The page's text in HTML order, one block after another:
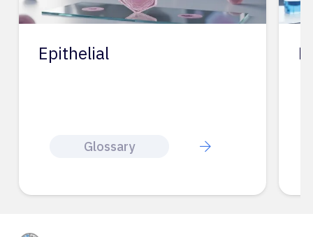
Epithelial
Glossary